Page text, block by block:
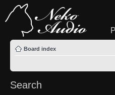
Board index
Search